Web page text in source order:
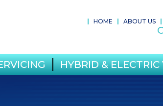
HOME ABOUT US
HYBRID & ELECTRIC